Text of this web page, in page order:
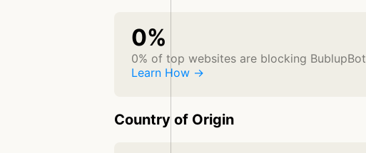
0%
0% of top websites are blocking BublupBot
Learn How →
Country of Origin